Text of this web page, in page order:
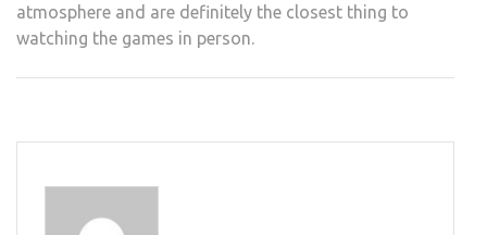
atmosphere and are definitely the closest thing to
watching the games in person.